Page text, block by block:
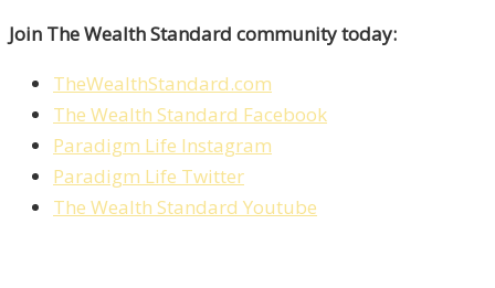
Join The Wealth Standard community today:
TheWealthStandard.com
The Wealth Standard Facebook
Paradigm Life Instagram
Paradigm Life Twitter
The Wealth Standard Youtube